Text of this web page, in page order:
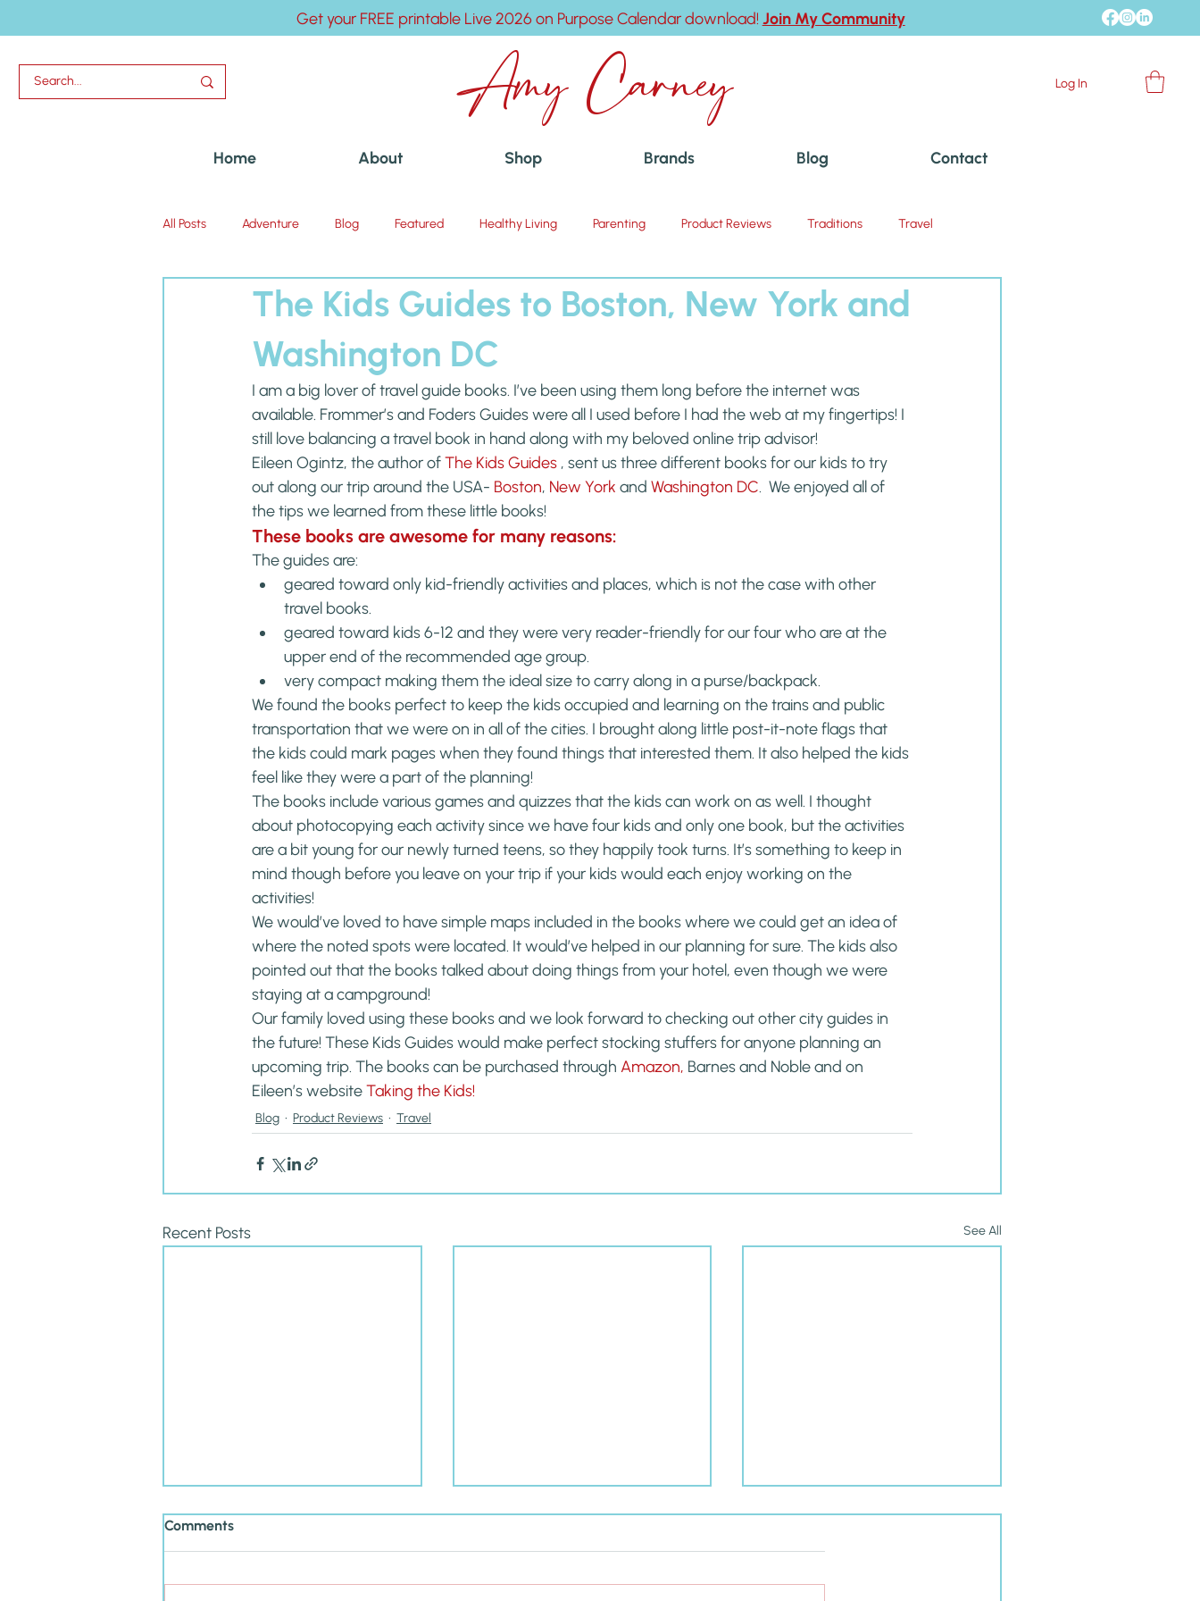
Get your FREE printable Live 2026 on Purpose Calendar download! Join My Community
Amy Carney Log In
Home About Shop Brands Blog Contact
All Posts Adventure Blog Featured Healthy Living Parenting Product Reviews Traditions Travel
UncategorizedThe Kids Guides to Boston, New York and
Washington DC
I am a big lover of travel guide books. I’ve been using them long before the internet was
available. Frommer’s and Foders Guides were all I used before I had the web at my fingertips! I
still love balancing a travel book in hand along with my beloved online trip advisor!
Eileen Ogintz, the author of The Kids Guides , sent us three different books for our kids to try
out along our trip around the USA- Boston, New York and Washington DC.  We enjoyed all of
the tips we learned from these little books!
These books are awesome for many reasons:
The guides are:
geared toward only kid-friendly activities and places, which is not the case with other
travel books.
geared toward kids 6-12 and they were very reader-friendly for our four who are at the
upper end of the recommended age group.
very compact making them the ideal size to carry along in a purse/backpack.
We found the books perfect to keep the kids occupied and learning on the trains and public
transportation that we were on in all of the cities. I brought along little post-it-note flags that
the kids could mark pages when they found things that interested them. It also helped the kids
feel like they were a part of the planning!
The books include various games and quizzes that the kids can work on as well. I thought
about photocopying each activity since we have four kids and only one book, but the activities
are a bit young for our newly turned teens, so they happily took turns. It’s something to keep in
mind though before you leave on your trip if your kids would each enjoy working on the
activities!
We would’ve loved to have simple maps included in the books where we could get an idea of
where the noted spots were located. It would’ve helped in our planning for sure. The kids also
pointed out that the books talked about doing things from your hotel, even though we were
staying at a campground!
Our family loved using these books and we look forward to checking out other city guides in
the future! These Kids Guides would make perfect stocking stuffers for anyone planning an
upcoming trip. The books can be purchased through Amazon, Barnes and Noble and on
Eileen’s website Taking the Kids!
Blog Product Reviews Travel
Recent Posts See All
Comments